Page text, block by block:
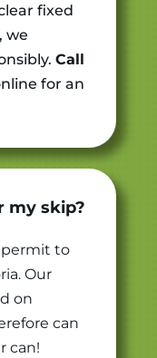
fixed
we
Call
for an
my skip?
permit to
Our
on
can
can!